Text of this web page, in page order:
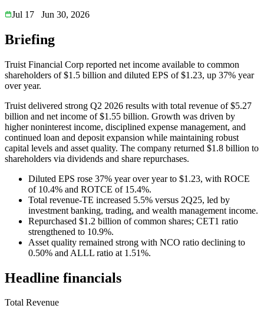
Jul 17
Jun 30, 2026
Briefing
Truist Financial Corp reported net income available to common
shareholders of $1.5 billion and diluted EPS of $1.23, up 37% year
over year.
Truist delivered strong Q2 2026 results with total revenue of $5.27
billion and net income of $1.55 billion. Growth was driven by
higher noninterest income, disciplined expense management, and
continued loan and deposit expansion while maintaining robust
capital levels and asset quality. The company returned $1.8 billion to
shareholders via dividends and share repurchases.
Diluted EPS rose 37% year over year to $1.23, with ROCE
of 10.4% and ROTCE of 15.4%.
Total revenue-TE increased 5.5% versus 2Q25, led by
investment banking, trading, and wealth management income.
Repurchased $1.2 billion of common shares; CET1 ratio
strengthened to 10.9%.
Asset quality remained strong with NCO ratio declining to
0.50% and ALLL ratio at 1.51%.
Headline financials
Total Revenue